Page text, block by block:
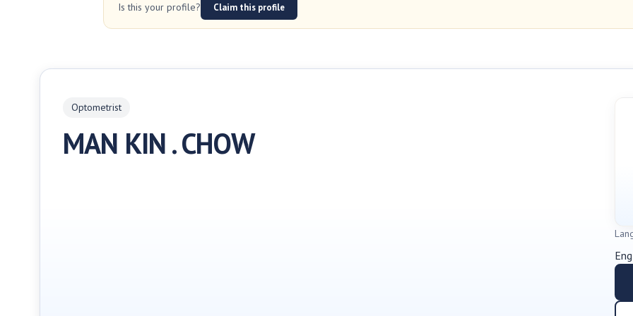
Is this your profile? Claim this profile
Optometrist
MAN KIN . CHOW